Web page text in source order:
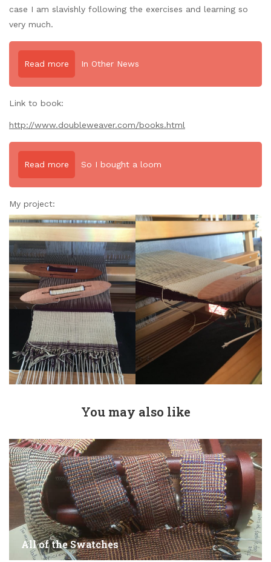
case I am slavishly following the exercises and learning so
very much.
Read more In Other News
Link to book:
http://www.doubleweaver.com/books.html
Read more So I bought a loom
My project:
You may also like
All of the Swatches